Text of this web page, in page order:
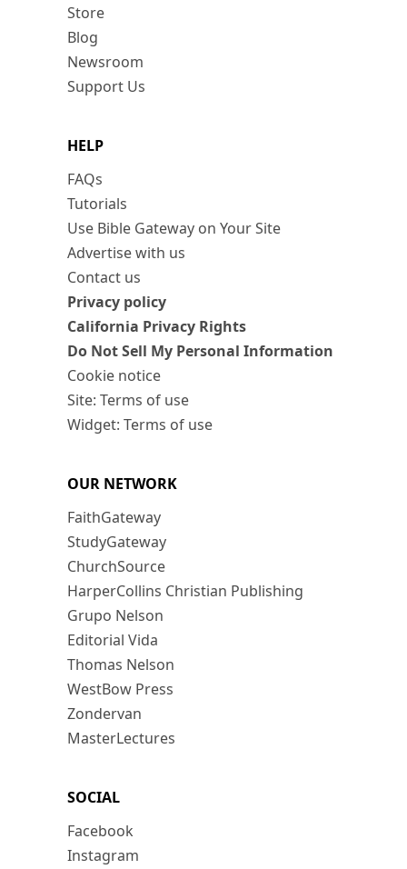
Store
Blog
Newsroom
Support Us
HELP
FAQs
Tutorials
Use Bible Gateway on Your Site
Advertise with us
Contact us
Privacy policy
California Privacy Rights
Do Not Sell My Personal Information
Cookie notice
Site: Terms of use
Widget: Terms of use
OUR NETWORK
FaithGateway
StudyGateway
ChurchSource
HarperCollins Christian Publishing
Grupo Nelson
Editorial Vida
Thomas Nelson
WestBow Press
Zondervan
MasterLectures
SOCIAL
Facebook
Instagram